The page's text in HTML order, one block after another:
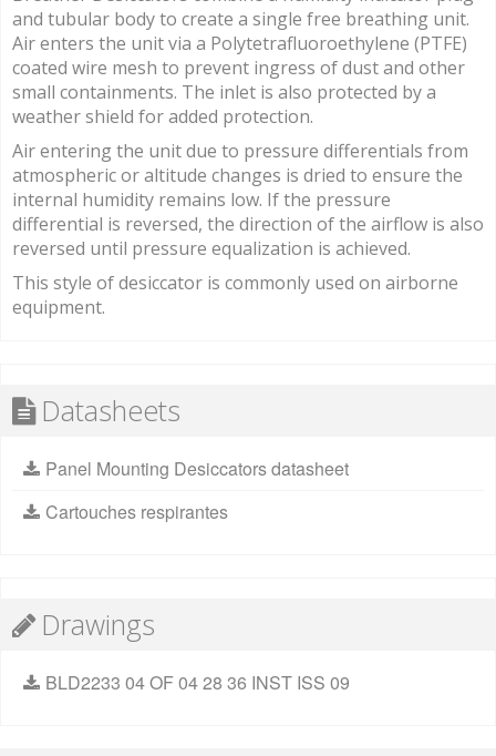
and tubular body to create a single free breathing unit.
Air enters the unit via a Polytetrafluoroethylene (PTFE)
coated wire mesh to prevent ingress of dust and other
small containments. The inlet is also protected by a
weather shield for added protection.
Air entering the unit due to pressure differentials from
atmospheric or altitude changes is dried to ensure the
internal humidity remains low. If the pressure
differential is reversed, the direction of the airflow is also
reversed until pressure equalization is achieved.
This style of desiccator is commonly used on airborne
equipment.
Datasheets
Panel Mounting Desiccators datasheet
Cartouches respirantes
Drawings
BLD2233 04 OF 04 28 36 INST ISS 09